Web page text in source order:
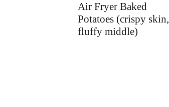
Air Fryer Baked
Potatoes (crispy skin,
fluffy middle)